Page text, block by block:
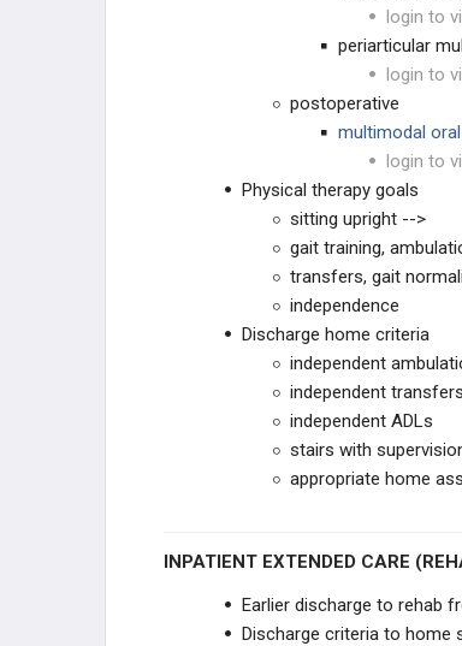
login to
periarticular
login to
postoperative
multimodal
login to
Physical therapy goals
sitting upright -->
gait training,
transfers, gait
independence
Discharge home criteria
independent
independent transfers
independent ADLs
stairs with
appropriate home
INPATIENT EXTENDED CARE
Earlier discharge to rehab
Discharge criteria to home